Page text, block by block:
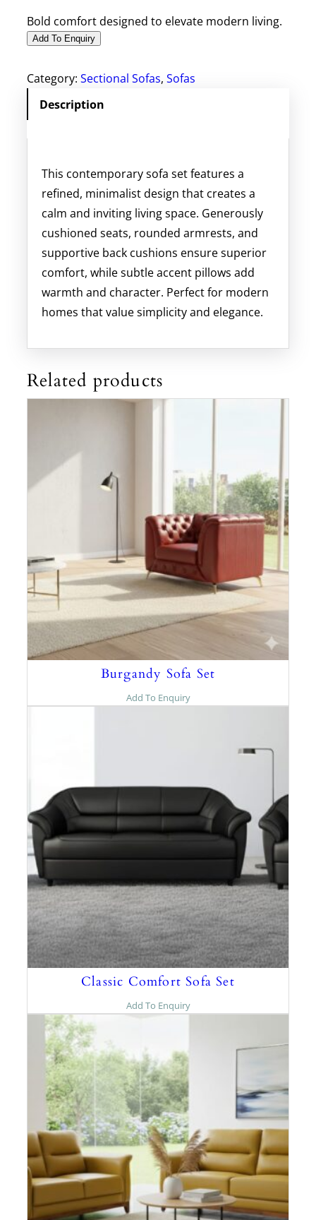
Bold comfort designed to elevate modern living.
Add To Enquiry
Category: Sectional Sofas, Sofas
Description
This contemporary sofa set features a
refined, minimalist design that creates a
calm and inviting living space. Generously
cushioned seats, rounded armrests, and
supportive back cushions ensure superior
comfort, while subtle accent pillows add
warmth and character. Perfect for modern
homes that value simplicity and elegance.
Related products
Burgandy Sofa Set
Add To Enquiry
Classic Comfort Sofa Set
Add To Enquiry